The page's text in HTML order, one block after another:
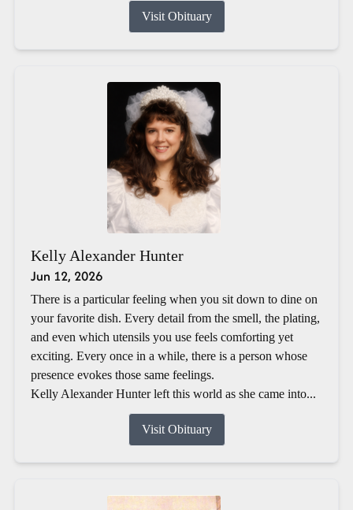
Visit Obituary
Kelly Alexander Hunter
Jun 12, 2026
There is a particular feeling when you sit down to dine on
your favorite dish. Every detail from the smell, the plating,
and even which utensils you use feels comforting yet
exciting. Every once in a while, there is a person whose
presence evokes those same feelings.
Kelly Alexander Hunter left this world as she came into...
Visit Obituary